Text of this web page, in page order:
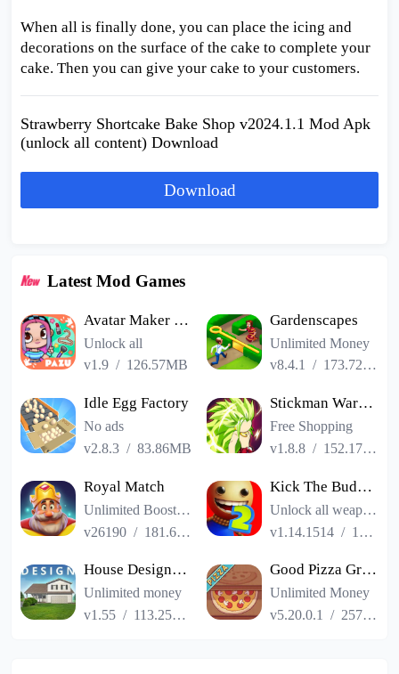
When all is finally done, you can place the icing and
decorations on the surface of the cake to complete your
cake. Then you can give your cake to your customers.
Strawberry Shortcake Bake Shop v2024.1.1 Mod Apk
(unlock all content) Download
Download
Latest Mod Games
Avatar Maker Dress up for kids
Unlock all
v1.9 / 126.57MB
Gardenscapes
Unlimited Money
v8.4.1 / 173.72MB
Idle Egg Factory
No ads
v2.8.3 /83.86MB
Stickman Warriors Super Dragon Shadow Fight
Free Shopping
v1.8.8 / 152.17MB
Royal Match
Unlimited Boosters
v26190 / 181.65MB
Kick The Buddy Remastered
Unlock all weapons
v1.14.1514 / 187.06MB
House Designer : Fix Flip
Unlimited money
v1.55 / 113.25MB
Good Pizza Great Pizza
Unlimited Money
v5.20.0.1
/ 257.84MB